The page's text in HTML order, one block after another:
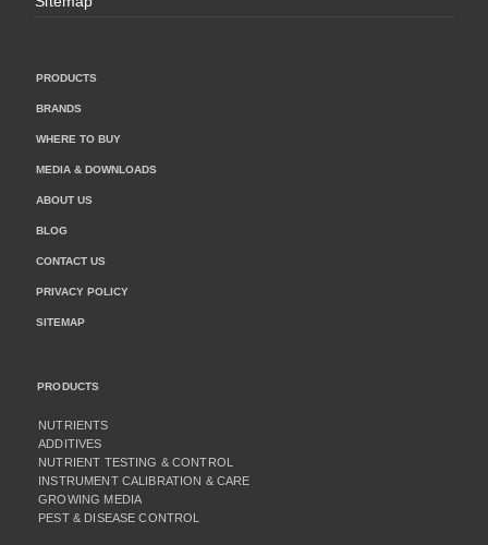
PRODUCTS
BRANDS
WHERE TO BUY
MEDIA & DOWNLOADS
ABOUT US
BLOG
CONTACT US
PRIVACY POLICY
SITEMAP
PRODUCTS
NUTRIENTS
ADDITIVES
NUTRIENT TESTING & CONTROL
INSTRUMENT CALIBRATION & CARE
GROWING MEDIA
PEST & DISEASE CONTROL